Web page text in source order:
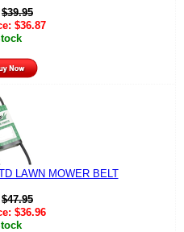
$39.95
$36.87
LAWN MOWER BELT
$47.95
$36.96